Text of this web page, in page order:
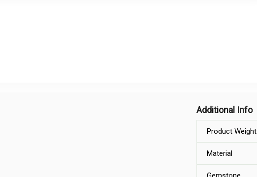
Additional Info
Product Weight
Material